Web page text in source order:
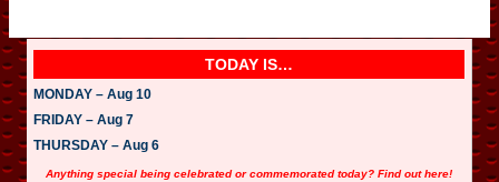
TODAY IS…
MONDAY – Aug 10
FRIDAY – Aug 7
THURSDAY – Aug 6
Anything special being celebrated or commemorated today? Find out here!